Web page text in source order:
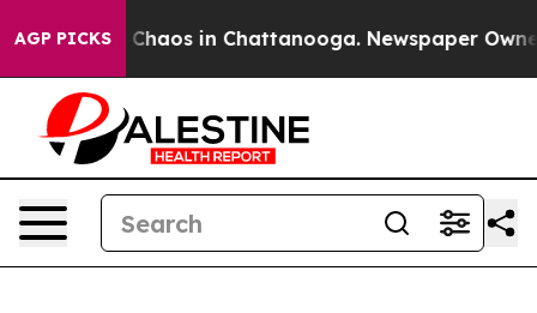
AGP PICKS
Collapse Chaos in Chattanooga. Newspaper